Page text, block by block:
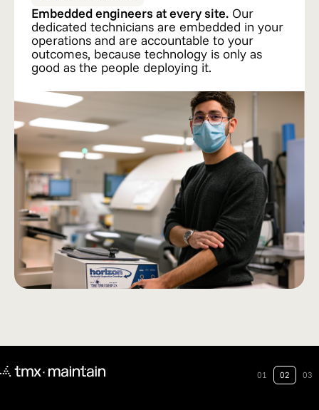
Embedded engineers at every site.Our
dedicated technicians are embedded in your
operations and are accountable to your
outcomes, because technology is only as
good as the people deploying it.
01 02 03